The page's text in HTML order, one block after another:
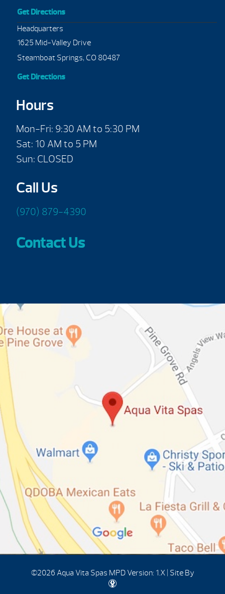
Get Directions
Headquarters
1625 Mid-Valley Drive
Steamboat Springs, CO 80487
Get Directions
Hours
Mon-Fri: 9:30 AM to 5:30 PM
Sat: 10 AM to 5 PM
Sun: CLOSED
Call Us
(970) 879-4390
Contact Us
©2026 Aqua Vita Spas MPD Version: 1.X| Site By